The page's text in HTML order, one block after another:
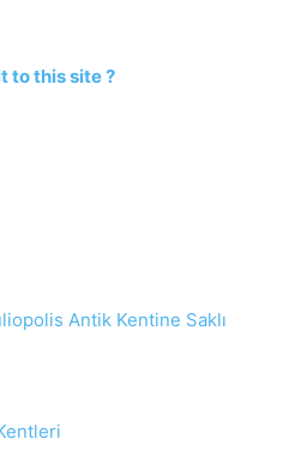
to this site ?
Antik Kentine Saklı